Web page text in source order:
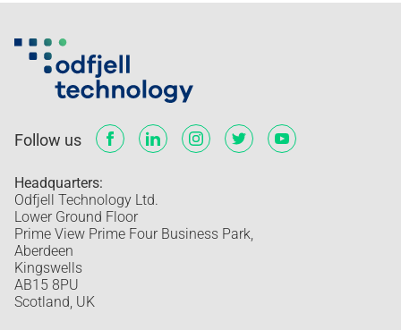
Follow us
Headquarters:
Odfjell Technology Ltd.
Lower Ground Floor
Prime View Prime Four Business Park,
Aberdeen
Kingswells
AB15 8PU
Scotland, UK